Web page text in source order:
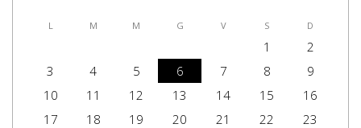
L M M G V S D
1
2
3
4 5 6 7 8
9
10
11 12 13 14 15
16
17
18 19 20 21 22
23